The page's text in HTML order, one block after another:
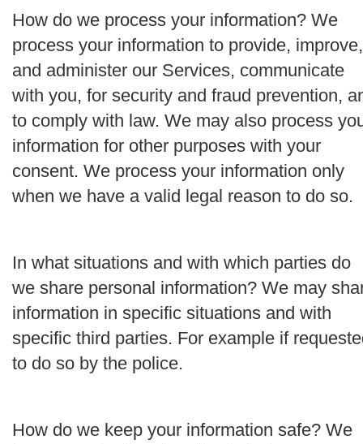
How do we process your information? We
process your information to provide, improve,
and administer our Services, communicate
with you, for security and fraud prevention,
to comply with law. We may also process
information for other purposes with your
consent. We process your information only
when we have a valid legal reason to do so.
In what situations and with which parties do
we share personal information? We may
information in specific situations and with
specific third parties. For example if
to do so by the police.
How do we keep your information safe? We